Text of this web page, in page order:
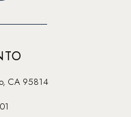
CA 95814